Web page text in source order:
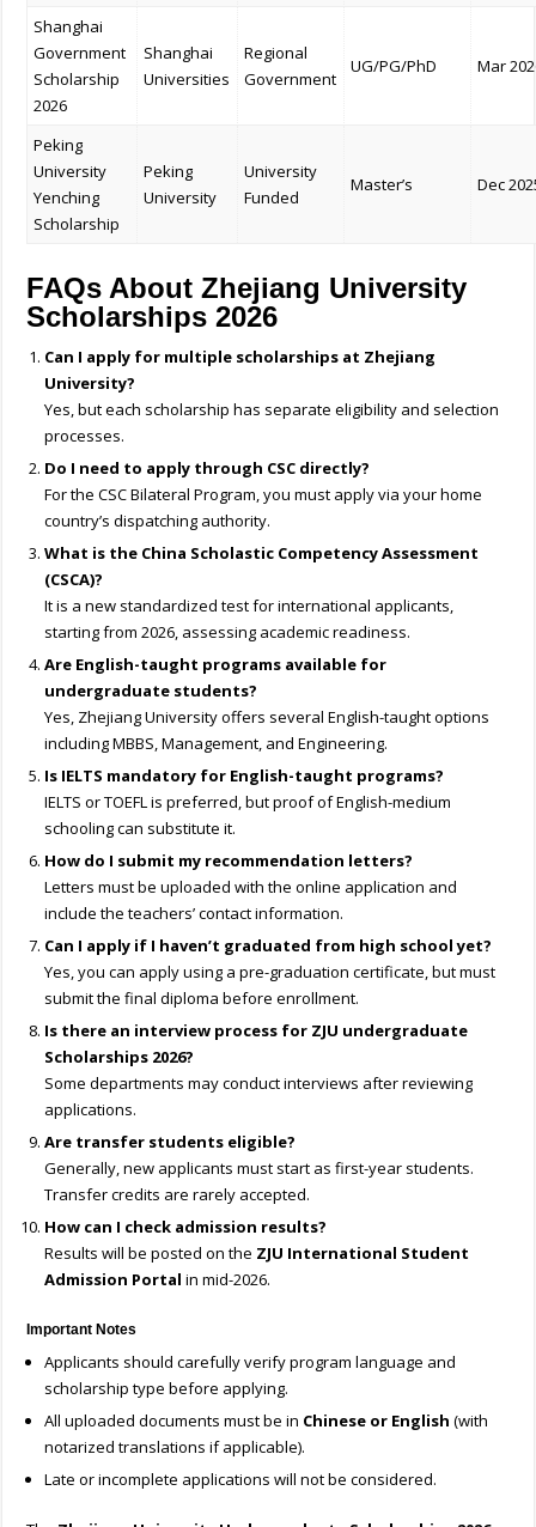
Shanghai
Government
Scholarship
2026
Shanghai
Universities
Regional
Government
UG/PG/PhD Mar
Peking
University
Yenching
Scholarship
Peking
University
University
Funded
Master’s Dec
FAQs About Zhejiang University
Scholarships 2026
Can I apply for multiple scholarships at Zhejiang
University?
Yes, but each scholarship has separate eligibility and selection
processes.
Do I need to apply through CSC directly?
For the CSC Bilateral Program, you must apply via your home
country’s dispatching authority.
What is the China Scholastic Competency Assessment
(CSCA)?
It is a new standardized test for international applicants,
starting from 2026, assessing academic readiness.
Are English-taught programs available for
undergraduate students?
Yes, Zhejiang University offers several English-taught options
including MBBS, Management, and Engineering.
Is IELTS mandatory for English-taught programs?
IELTS or TOEFL is preferred, but proof of English-medium
schooling can substitute it.
How do I submit my recommendation letters?
Letters must be uploaded with the online application and
include the teachers’ contact information.
Can I apply if I haven’t graduated from high school yet?
Yes, you can apply using a pre-graduation certificate, but must
submit the final diploma before enrollment.
Is there an interview process for ZJU undergraduate
Scholarships 2026?
Some departments may conduct interviews after reviewing
applications.
Are transfer students eligible?
Generally, new applicants must start as first-year students.
Transfer credits are rarely accepted.
How can I check admission results?
Results will be posted on the ZJU International Student
Admission Portal in mid-2026.
Important Notes
Applicants should carefully verify program language and
scholarship type before applying.
All uploaded documents must be in Chinese or English (with
notarized translations if applicable).
Late or incomplete applications will not be considered.